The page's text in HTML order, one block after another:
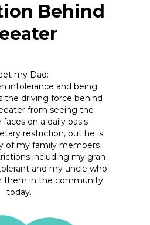
Behind
my Dad:
intolerance and being
the driving force behind
from seeing the
on a daily basis
restriction, but he is
of my family members
including my gran
and my uncle who
them in the community
today.